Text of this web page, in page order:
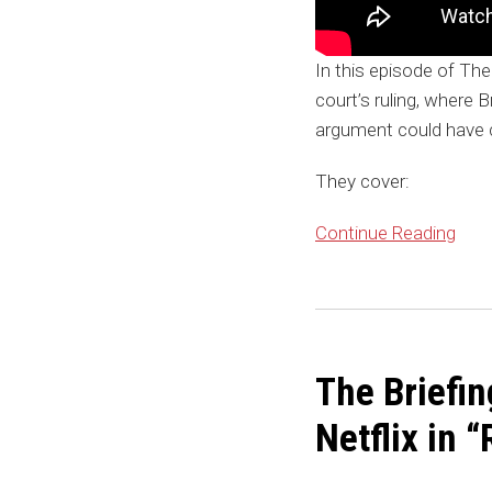
In this episode of
court’s ruling, where
argument could
They cover:
Continue Reading
The
Netflix in
Pepperdine’s
Trademark
Claim